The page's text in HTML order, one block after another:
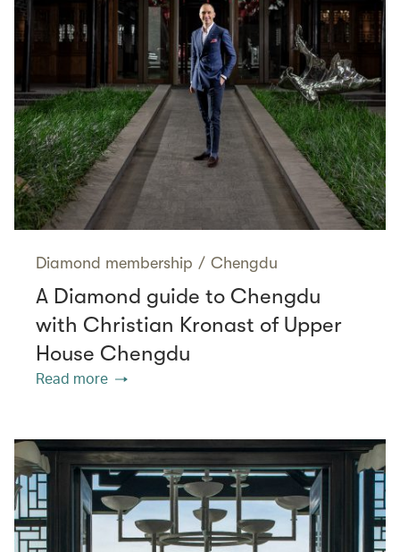
Diamond membership / Chengdu
A Diamond guide to Chengdu
with Christian Kronast of Upper
House Chengdu
Read more